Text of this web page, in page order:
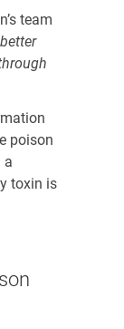
team
poison
a
toxin is